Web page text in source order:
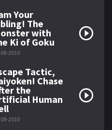
Your
The
with
Ki of Goku
2010
Tactic,
Chase
the
Human
2010